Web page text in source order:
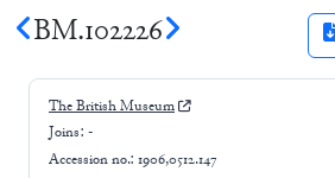
BM.102226
The British Museum
Joins: -
Accession no.: 1906,0512.147